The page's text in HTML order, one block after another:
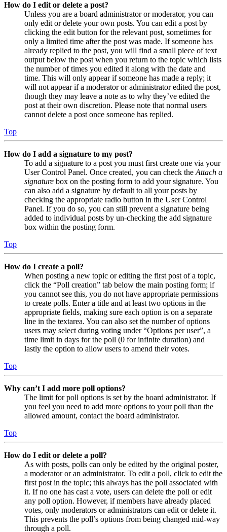
How do I edit or delete a post?
Unless you are a board administrator or moderator, you can
only edit or delete your own posts. You can edit a post by
clicking the edit button for the relevant post, sometimes for
only a limited time after the post was made. If someone has
already replied to the post, you will find a small piece of text
output below the post when you return to the topic which lists
the number of times you edited it along with the date and
time. This will only appear if someone has made a reply; it
will not appear if a moderator or administrator edited the post,
though they may leave a note as to why they’ve edited the
post at their own discretion. Please note that normal users
cannot delete a post once someone has replied.
Top
How do I add a signature to my post?
To add a signature to a post you must first create one via your
User Control Panel. Once created, you can check the Attach a
signature box on the posting form to add your signature. You
can also add a signature by default to all your posts by
checking the appropriate radio button in the User Control
Panel. If you do so, you can still prevent a signature being
added to individual posts by un-checking the add signature
box within the posting form.
Top
How do I create a poll?
When posting a new topic or editing the first post of a topic,
click the “Poll creation” tab below the main posting form; if
you cannot see this, you do not have appropriate permissions
to create polls. Enter a title and at least two options in the
appropriate fields, making sure each option is on a separate
line in the textarea. You can also set the number of options
users may select during voting under “Options per user”, a
time limit in days for the poll (0 for infinite duration) and
lastly the option to allow users to amend their votes.
Top
Why can’t I add more poll options?
The limit for poll options is set by the board administrator. If
you feel you need to add more options to your poll than the
allowed amount, contact the board administrator.
Top
How do I edit or delete a poll?
As with posts, polls can only be edited by the original poster,
a moderator or an administrator. To edit a poll, click to edit the
first post in the topic; this always has the poll associated with
it. If no one has cast a vote, users can delete the poll or edit
any poll option. However, if members have already placed
votes, only moderators or administrators can edit or delete it.
This prevents the poll’s options from being changed mid-way
through a poll.